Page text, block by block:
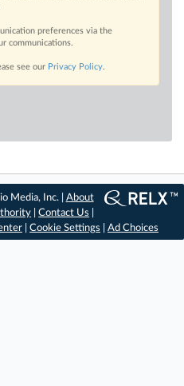
preferences via the
communications.
see our Privacy Policy.
Media, Inc. | About
|Contact Us
Cookie Settings Ad Choices